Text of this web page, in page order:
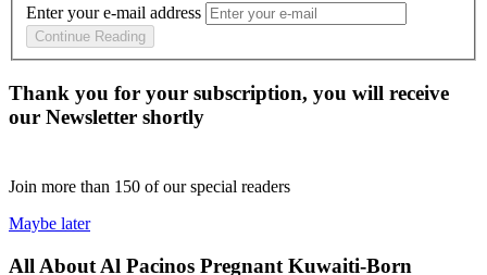
Enter your e-mail address
Continue Reading
Thank you for your subscription, you will receive
our Newsletter shortly
Join more than 150 of our special readers
Maybe later
All About Al Pacinos Pregnant Kuwaiti-Born